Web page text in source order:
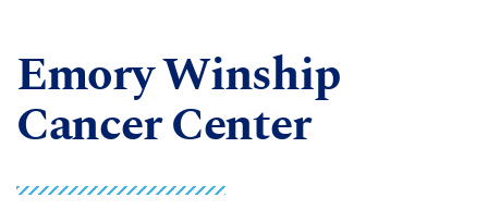
Emory Winship
Cancer Center